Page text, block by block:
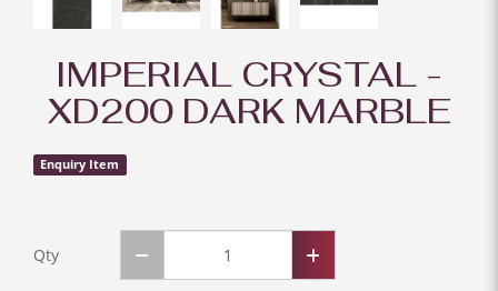
IMPERIAL CRYSTAL -
XD200 DARK MARBLE
Enquiry Item
Qty